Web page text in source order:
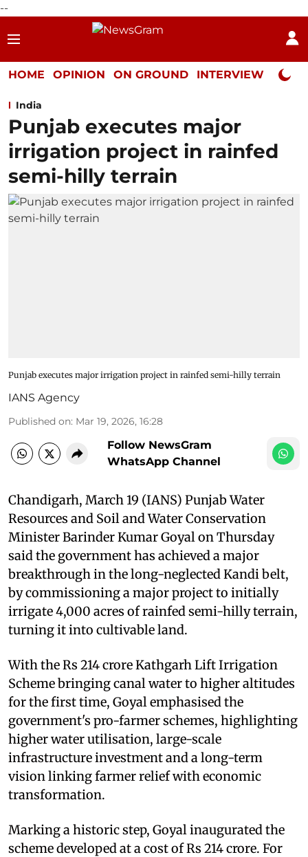
--
HOME OPINION ON GROUND INTERVIEW Neta
India
Punjab executes major
irrigation project in rainfed
semi-hilly terrain
Punjab executes major irrigation project in rainfed semi-hilly terrain
IANS Agency
Published on: Mar 19, 2026, 16:28
Follow NewsGram
WhatsApp Channel
Chandigarh, March 19 (IANS) Punjab Water
Resources and Soil and Water Conservation
Minister Barinder Kumar Goyal on Thursday
said the government has achieved a major
breakthrough in the long-neglected Kandi belt,
by commissioning a major project to initially
irrigate 4,000 acres of rainfed semi-hilly terrain,
turning it into cultivable land.
With the Rs 214 crore Kathgarh Lift Irrigation
Scheme bringing canal water to higher altitudes
for the first time, Goyal emphasised the
government's pro-farmer schemes, highlighting
higher water utilisation, large-scale
infrastructure investment and a long-term
vision linking farmer relief with economic
transformation.
Marking a historic step, Goyal inaugurated the
scheme developed at a cost of Rs 214 crore. For